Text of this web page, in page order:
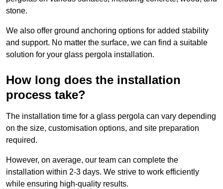
stone.
We also offer ground anchoring options for added stability
and support. No matter the surface, we can find a suitable
solution for your glass pergola installation.
How long does the installation
process take?
The installation time for a glass pergola can vary depending
on the size, customisation options, and site preparation
required.
However, on average, our team can complete the
installation within 2-3 days. We strive to work efficiently
while ensuring high-quality results.